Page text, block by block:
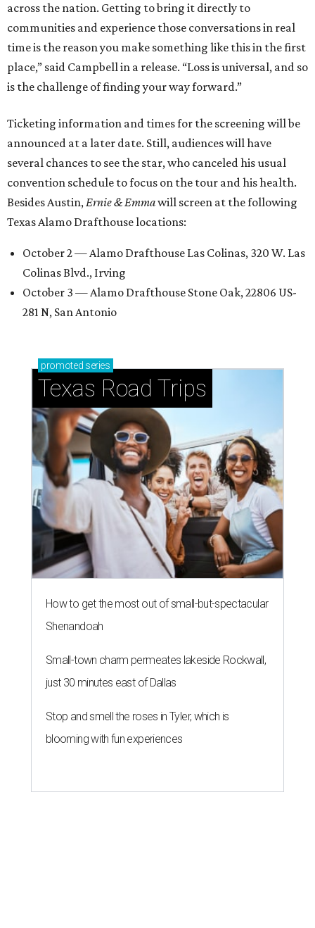
across the nation. Getting to bring it directly to
communities and experience those conversations in real
time is the reason you make something like this in the first
place,” said Campbell in a release. “Loss is universal, and so
is the challenge of finding your way forward.”
Ticketing information and times for the screening will be
announced at a later date. Still, audiences will have
several chances to see the star, who canceled his usual
convention schedule to focus on the tour and his health.
Besides Austin,Ernie & Emmawill screen at the following
Texas Alamo Drafthouse locations:
October 2 — Alamo Drafthouse Las Colinas, 320 W. Las
Colinas Blvd., Irving
October 3 — Alamo Drafthouse Stone Oak, 22806 US-
281 N, San Antonio
promoted series
Texas Road Trips
How to get the most out of small-but-spectacular
Shenandoah
Small-town charm permeates lakeside Rockwall,
just 30 minutes east of Dallas
Stop and smell the roses in Tyler, which is
blooming with fun experiences